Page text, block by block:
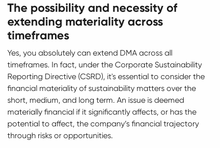
The possibility and necessity of
extending materiality across
timeframes
Yes, you absolutely can extend DMA across all
timeframes. In fact, under the Corporate Sustainability
Reporting Directive (CSRD), it's essential to consider the
financial materiality of sustainability matters over the
short, medium, and long term. An issue is deemed
materially financial if it significantly affects, or has the
potential to affect, the company’s financial trajectory
through risks or opportunities.